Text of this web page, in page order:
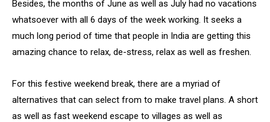
Besides, the months of June as well as July had no vacations
whatsoever with all 6 days of the week working. It seeks a
much long period of time that people in India are getting this
amazing chance to relax, de-stress, relax as well as freshen.
For this festive weekend break, there are a myriad of
alternatives that can select from to make travel plans. A short
as well as fast weekend escape to villages as well as